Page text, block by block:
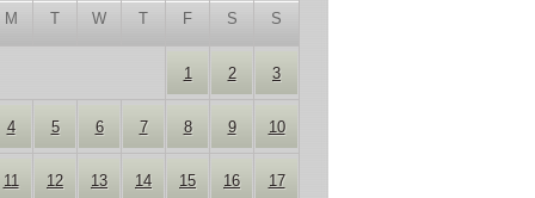
M T W T F S S
1 2 3
4 5 6 7 8 9 10
11 12 13 14 15 16 17